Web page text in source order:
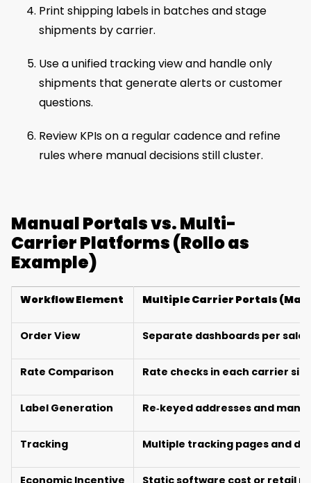
Print shipping labels in batches and stage
shipments by carrier.
Use a unified tracking view and handle only
shipments that generate alerts or customer
questions.
Review KPIs on a regular cadence and refine
rules where manual decisions still cluster.
Manual Portals vs. Multi-
Carrier Platforms (Rollo as
Example)
Workflow Element Multiple Carrier Portals
Order View Separate dashboards per
Rate Comparison Rate checks in each carrier
Label Generation Re‑keyed addresses and
Tracking Multiple tracking pages and
Economic Incentive Static software cost or retail